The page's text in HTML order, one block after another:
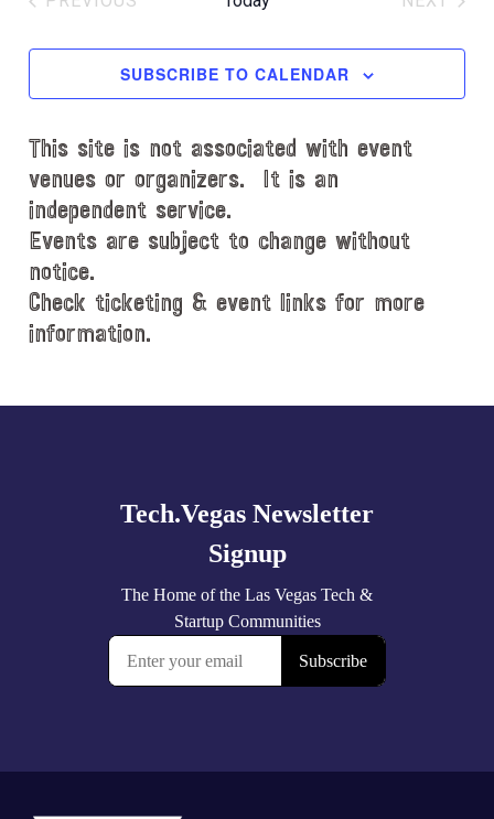
l
t
a
t
e
.
SUBSCRIBE TO CALENDAR
This site is not associated with event
venues or organizers. It is an
independent service.
Events are subject to change without
notice.
Check ticketing & event links for more
information.